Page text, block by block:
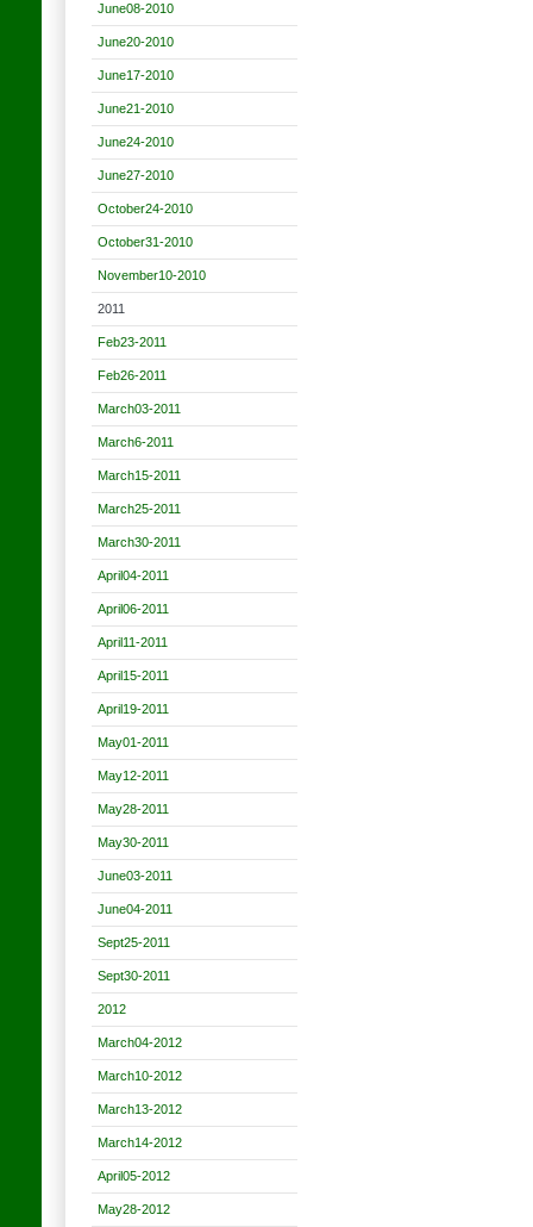
June08-2010
June20-2010
June17-2010
June21-2010
June24-2010
June27-2010
October24-2010
October31-2010
November10-2010
2011
Feb23-2011
Feb26-2011
March03-2011
March6-2011
March15-2011
March25-2011
March30-2011
April04-2011
April06-2011
April11-2011
April15-2011
April19-2011
May01-2011
May12-2011
May28-2011
May30-2011
June03-2011
June04-2011
Sept25-2011
Sept30-2011
2012
March04-2012
March10-2012
March13-2012
March14-2012
April05-2012
May28-2012